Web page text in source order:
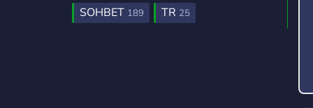
SOHBET 189 TR 25